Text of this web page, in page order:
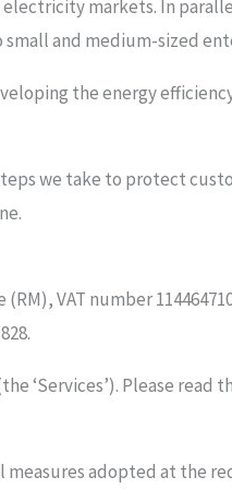
electricity markets. In
and medium-sized
the energy
we take to protect
VAT number
‘Services’). Please read
adopted at the